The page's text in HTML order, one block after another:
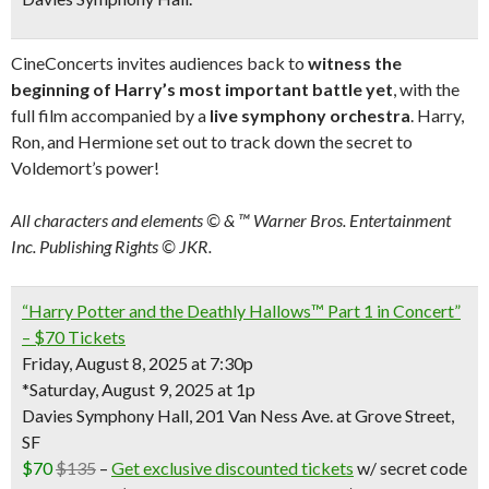
CineConcerts invites audiences back to witness the
beginning of Harry’s most important battle yet, with the
full film accompanied by a live symphony orchestra. Harry,
Ron, and Hermione set out to track down the secret to
Voldemort’s power!
All characters and elements © & ™ Warner Bros. Entertainment
Inc. Publishing Rights © JKR.
“Harry Potter and the Deathly Hallows™ Part 1 in Concert”
– $70 Tickets
Friday, August 8, 2025 at 7:30p
*Saturday, August 9, 2025 at 1p
Davies Symphony Hall, 201 Van Ness Ave. at Grove Street,
SF
$70$135 – Get exclusive discounted tickets w/ secret code